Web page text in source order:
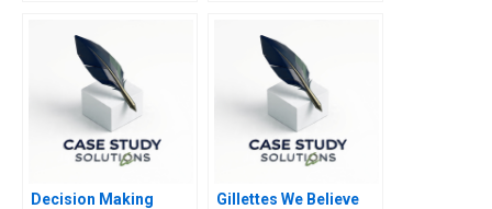
Decision Making
Gillettes We Believe